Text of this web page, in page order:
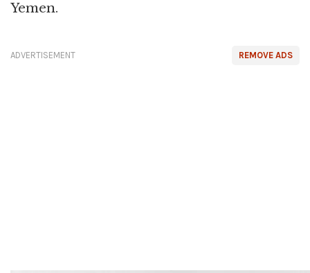
Yemen.
REMOVE ADS
ADVERTISEMENT